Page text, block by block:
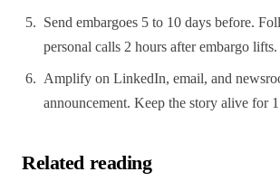
Send embargoes 5 to 10 days before.
personal calls 2 hours after embargo lifts.
Amplify on LinkedIn, email, and
announcement. Keep the story alive for
Related reading